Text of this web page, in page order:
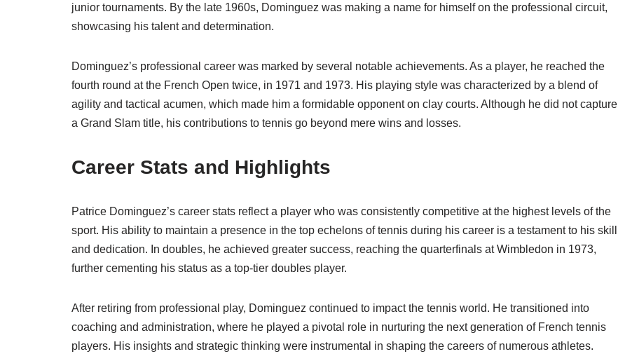
junior tournaments. By the late 1960s, Dominguez was making a name for himself on the professional circuit,
showcasing his talent and determination.
Dominguez’s professional career was marked by several notable achievements. As a player, he reached the
fourth round at the French Open twice, in 1971 and 1973. His playing style was characterized by a blend of
agility and tactical acumen, which made him a formidable opponent on clay courts. Although he did not capture
a Grand Slam title, his contributions to tennis go beyond mere wins and losses.
Career Stats and Highlights
Patrice Dominguez’s career stats reflect a player who was consistently competitive at the highest levels of the
sport. His ability to maintain a presence in the top echelons of tennis during his career is a testament to his skill
and dedication. In doubles, he achieved greater success, reaching the quarterfinals at Wimbledon in 1973,
further cementing his status as a top-tier doubles player.
After retiring from professional play, Dominguez continued to impact the tennis world. He transitioned into
coaching and administration, where he played a pivotal role in nurturing the next generation of French tennis
players. His insights and strategic thinking were instrumental in shaping the careers of numerous athletes.